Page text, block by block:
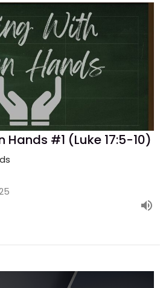
Hands #1 (Luke 17:5-10)